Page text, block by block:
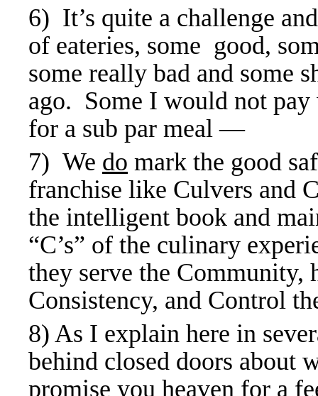
6) It’s quite a challenge
of eateries, some good,
some really bad and some
ago. Some I would not
for a sub par meal —
7) We do mark the good
franchise like Culvers and
the intelligent book and
“C’s” of the culinary
they serve the Community,
Consistency, and Control
8) As I explain here in
behind closed doors about
promise you heaven for a